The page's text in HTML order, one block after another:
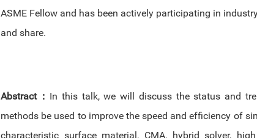
ASME Fellow and has been actively participating in
and share.
Abstract： In this talk, we will discuss the status and
methods be used to improve the speed and efficiency of
characteristic surface material, CMA, hybrid solver,